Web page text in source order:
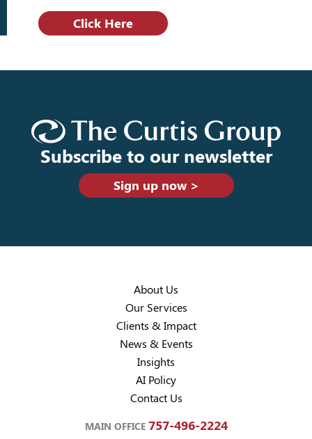
Click Here
Subscribe to our newsletter
Sign up now >
About Us
Our Services
Clients & Impact
News & Events
Insights
AI Policy
Contact Us
MAIN OFFICE 757-496-2224